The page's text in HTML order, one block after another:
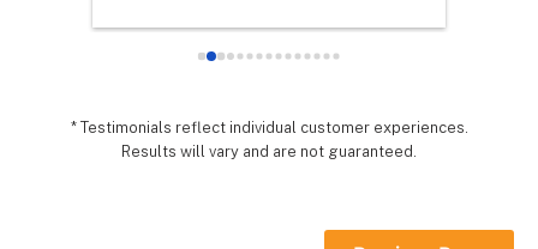
* Testimonials reflect individual customer experiences.
Results will vary and are not guaranteed.